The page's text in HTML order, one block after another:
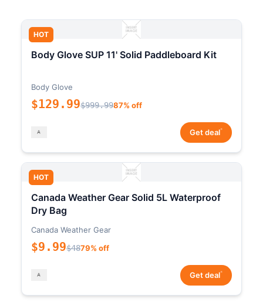
HOT
Body Glove SUP 11' Solid Paddleboard Kit
Body Glove
$129.99$999.9987% off
Get deal*
HOT
Canada Weather Gear Solid 5L Waterproof
Dry Bag
Canada Weather Gear
$9.99$4879% off
Get deal*